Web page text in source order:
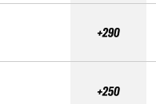
+290
+250